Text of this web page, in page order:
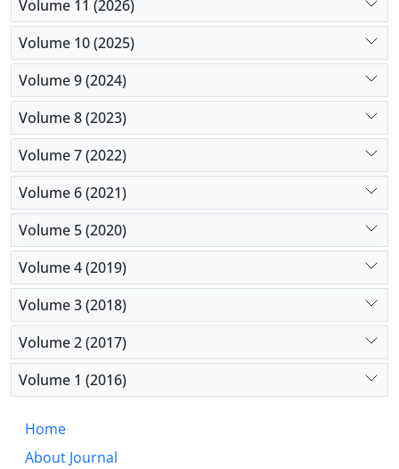
We propose the solutions to tackle these issues and
describe our experience with them.
Volume 11 (2026)
Volume 10 (2025)
Volume 9 (2024)
Volume 8 (2023)
Volume 7 (2022)
Volume 6 (2021)
Volume 5 (2020)
Volume 4 (2019)
Volume 3 (2018)
Volume 2 (2017)
Volume 1 (2016)
Home
About Journal